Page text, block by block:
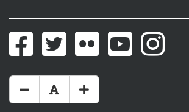
FacebookTwitter Flickr YouTube
Make Text Size Smaler
Reset Text Size
Make Text Size Bigger